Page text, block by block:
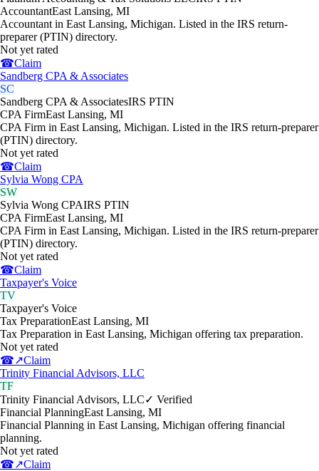
AccountantEast Lansing, MI
Accountant in East Lansing, Michigan. Listed in the IRS return-
preparer (PTIN) directory.
Not yet rated
☎Claim
Sandberg CPA & Associates
SC
Sandberg CPA & AssociatesIRS PTIN
CPA FirmEast Lansing, MI
CPA Firm in East Lansing, Michigan. Listed in the IRS return-preparer
(PTIN) directory.
Not yet rated
☎Claim
Sylvia Wong CPA
SW
Sylvia Wong CPAIRS PTIN
CPA FirmEast Lansing, MI
CPA Firm in East Lansing, Michigan. Listed in the IRS return-preparer
(PTIN) directory.
Not yet rated
☎Claim
Taxpayer's Voice
TV
Taxpayer's Voice
Tax PreparationEast Lansing, MI
Tax Preparation in East Lansing, Michigan offering tax preparation.
Not yet rated
☎↗Claim
Trinity Financial Advisors, LLC
TF
Trinity Financial Advisors, LLC✓ Verified
Financial PlanningEast Lansing, MI
Financial Planning in East Lansing, Michigan offering financial
planning.
Not yet rated
☎↗Claim